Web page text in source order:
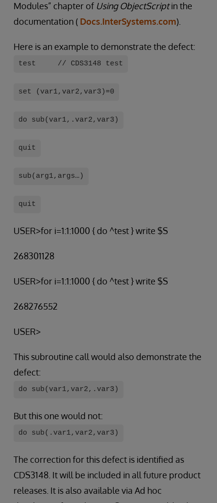
Modules” chapter of Using ObjectScriptin the
documentation ( Docs.InterSystems.com).
Here is an example to demonstrate the defect:
test // CDS3148 test
set (var1,var2,var3)=0
do sub(var1,.var2,var3)
quit
sub(arg1,args…)
quit
USER>for i=1:1:1000 { do ^test } write $S
268301128
USER>for i=1:1:1000 { do ^test } write $S
268276552
USER>
This subroutine call would also demonstrate the
defect:
do sub(var1,var2,.var3)
But this one would not:
do sub(.var1,var2,var3)
The correction for this defect is identified as
CDS3148. It will be included in all future product
releases. It is also available via Ad hoc